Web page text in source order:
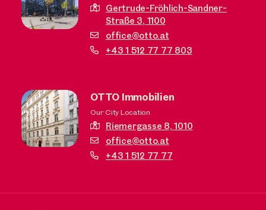
Gertrude-Fröhlich-Sandner-
Straße 3, 1100
office@otto.at
+43 1 512 77 77 803
OTTO Immobilien
Our City Location
Riemergasse 8,1010
office@otto.at
+43 1 512 77 77